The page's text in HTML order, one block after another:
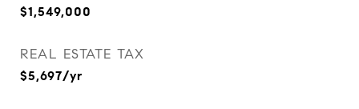
$1,549,000
REAL ESTATE TAX
$5,697/yr